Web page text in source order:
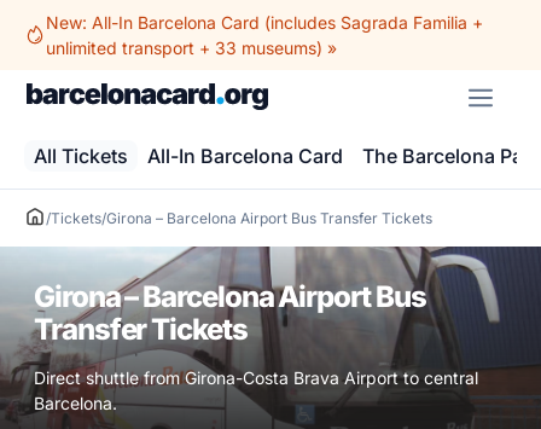
New: All-In Barcelona Card (includes Sagrada Familia +
unlimited transport + 33 museums) »
All Tickets All-In Barcelona Card The Barcelona
/Tickets/Girona – Barcelona Airport Bus Transfer Tickets
Girona – Barcelona Airport Bus
Transfer Tickets
Direct shuttle from Girona-Costa Brava Airport to central
Barcelona.